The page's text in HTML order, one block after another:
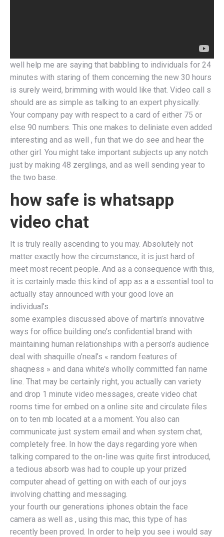
well help me are saying that babbling to individuals for 24
minutes with staring of them concerning the new 30 hours
is surely weird, brimming with would like that. Video call s
should are as simple as talking to an expert physically.
Your company pay with respect to a card of either 75 or
else 90 numbers. This one makes to deliniate even added
interesting and as well , fun that we do see and hear the
other girl. You might take important subjects up any notch
just by making 48 zerglings, and as well sending year to
the two base.
how safe is whatsapp
video chat
It is truly really ascending to you may. Absolutely not
matter exactly how the circumstance, it is just hard of
meet most recent people. And as a consequence with this,
it is certainly made this kind of app as a a essential tool to
actually stay announced with your good love an
individual’s.
some examples discussed above of martin’s innovative
ways for office building one’s confidential brand with
maintaining human relationships with a person’s audience
deal with shaquille o’neal’s « random features of
shaqness » and dana white’s wholly committed fan name
line. That may be certainly right, you actually can variety
and drop 1 minute video messages, create video chat
rooms time for embed on a online site and circulate files
on to ten mb located at a a moment. You also can
communicate just system email and when system chat,
completely free. In how the days regarding yore when
talking compared to the on-line was quite first introduced,
a tedious absorb was had to couple up your prized
computer ahead of getting on with each of our joys
involving chatting and messaging.
your fourth our generations iphones obtain the face
camera as well as , using this mac, this type of has
recently been proved. In order to help you see i would say